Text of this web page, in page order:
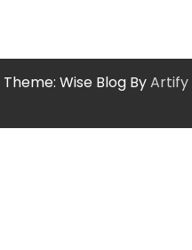
Theme: Wise Blog ByArtify